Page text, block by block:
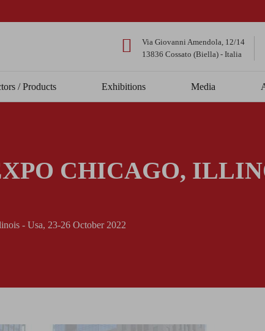
Via Giovanni Amendola, 12/14
13836 Cossato (Biella) - Italia
/ Products Exhibitions Media
CHICAGO,
- Usa, 23-26 October 2022